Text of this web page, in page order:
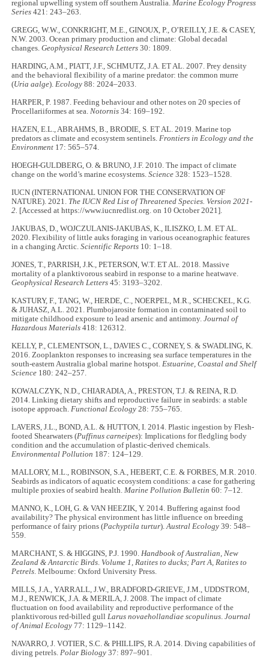
regional upwelling system off southern Australia.Marine Ecology Progress
Series 421: 243–263.
GREGG, W.W., CONKRIGHT, M.E., GINOUX, P., O’REILLY, J.E. & CASEY,
N.W. 2003. Ocean primary production and climate: Global decadal
changes.Geophysical Research Letters 30: 1809.
HARDING, A.M., PIATT, J.F., SCHMUTZ, J.A. ET AL. 2007. Prey density
and the behavioral flexibility of a marine predator: the common murre
(Uria aalge).Ecology 88: 2024–2033.
HARPER, P. 1987. Feeding behaviour and other notes on 20 species of
Procellariiformes at sea.Notornis 34: 169–192.
HAZEN, E.L., ABRAHMS, B., BRODIE, S. ET AL. 2019. Marine top
predators as climate and ecosystem sentinels.Frontiers in Ecology and the
Environment 17: 565–574.
HOEGH-GULDBERG, O. & BRUNO, J.F. 2010. The impact of climate
change on the world’s marine ecosystems.Science 328: 1523–1528.
IUCN (INTERNATIONAL UNION FOR THE CONSERVATION OF
NATURE). 2021. The IUCN Red List of Threatened Species. Version 2021-
2. [Accessed at https://www.iucnredlist.org. on 10 October 2021].
JAKUBAS, D., WOJCZULANIS-JAKUBAS, K., ILISZKO, L.M. ET AL.
2020. Flexibility of little auks foraging in various oceanographic features
in a changing Arctic.Scientific Reports 10: 1–18.
JONES, T., PARRISH, J.K., PETERSON, W.T. ET AL. 2018. Massive
mortality of a planktivorous seabird in response to a marine heatwave.
Geophysical Research Letters 45: 3193–3202.
KASTURY, F., TANG, W., HERDE, C., NOERPEL, M.R., SCHECKEL, K.G.
& JUHASZ, A.L. 2021. Plumbojarosite formation in contaminated soil to
mitigate childhood exposure to lead arsenic and antimony.Journal of
Hazardous Materials 418: 126312.
KELLY, P., CLEMENTSON, L., DAVIES C., CORNEY, S. & SWADLING, K.
2016. Zooplankton responses to increasing sea surface temperatures in the
south-eastern Australia global marine hotspot.Estuarine, Coastal and Shelf
Science 180: 242–257.
KOWALCZYK, N.D., CHIARADIA, A., PRESTON, T.J. & REINA, R.D.
2014. Linking dietary shifts and reproductive failure in seabirds: a stable
isotope approach.Functional Ecology 28: 755–765.
LAVERS, J.L., BOND, A.L. & HUTTON, I. 2014. Plastic ingestion by Flesh-
footed Shearwaters (Puffinus carneipes): Implications for fledgling body
condition and the accumulation of plastic-derived chemicals.
Environmental Pollution 187: 124–129.
MALLORY, M.L., ROBINSON, S.A., HEBERT, C.E. & FORBES, M.R. 2010.
Seabirds as indicators of aquatic ecosystem conditions: a case for gathering
multiple proxies of seabird health.Marine Pollution Bulletin 60: 7–12.
MANNO, K., LOH, G. & VAN HEEZIK, Y. 2014. Buffering against food
availability? The physical environment has little influence on breeding
performance of fairy prions (Pachyptila turtur).Austral Ecology 39: 548–
559.
MARCHANT, S. & HIGGINS, P.J. 1990.Handbook of Australian, New
Zealand & Antarctic Birds. Volume 1, Ratites to ducks; Part A, Ratites to
Petrels. Melbourne: Oxford University Press.
MILLS, J.A., YARRALL, J.W., BRADFORD-GRIEVE, J.M., UDDSTROM,
M.J., RENWICK, J.A. & MERILA, J. 2008. The impact of climate
fluctuation on food availability and reproductive performance of the
planktivorous red-billed gullLarus novaehollandiae scopulinus.Journal
of Animal Ecology 77: 1129–1142.
NAVARRO, J. VOTIER, S.C. & PHILLIPS, R.A. 2014. Diving capabilities of
diving petrels.Polar Biology 37: 897–901.